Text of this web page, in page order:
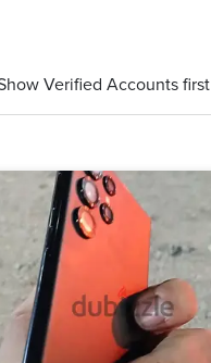
Verified Accounts first